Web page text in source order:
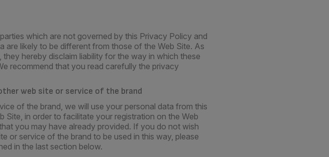
which are not governed by this Privacy Policy and
likely to be different from those of the Web Site. As
hereby disclaim liability for the way in which these
recommend that you read carefully the privacy
web site or service of the brand
of the brand, we will use your personal data from this
in order to facilitate your registration on the Web
you may have already provided. If you do not wish
or service of the brand to be used in this way, please
in the last section below.